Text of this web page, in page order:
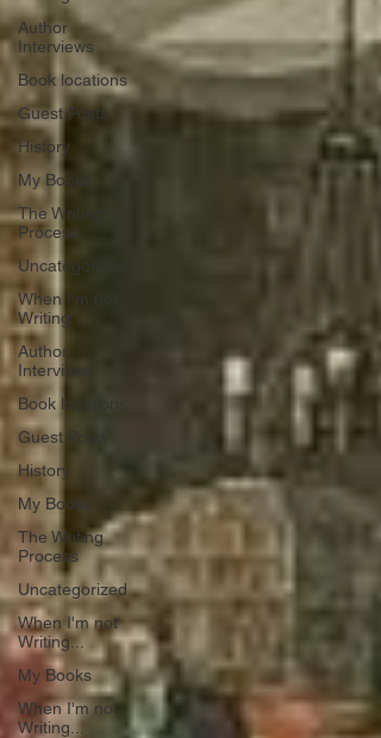
Author
Interviews
Book locations
Guest Posts
History
My Books
The Writing
Process
Uncategorized
When I'm not
Writing...
Author
Interviews
Book locations
Guest Posts
History
My Books
The Writing
Process
Uncategorized
When I'm not
Writing...
My Books
When I'm not
Writing...